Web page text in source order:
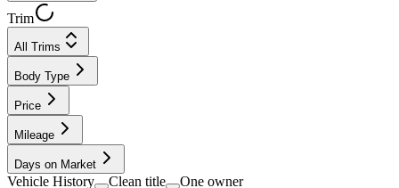
Trim
All Trims
Body Type
Price
Mileage
Days on Market
Vehicle History Clean title One owner